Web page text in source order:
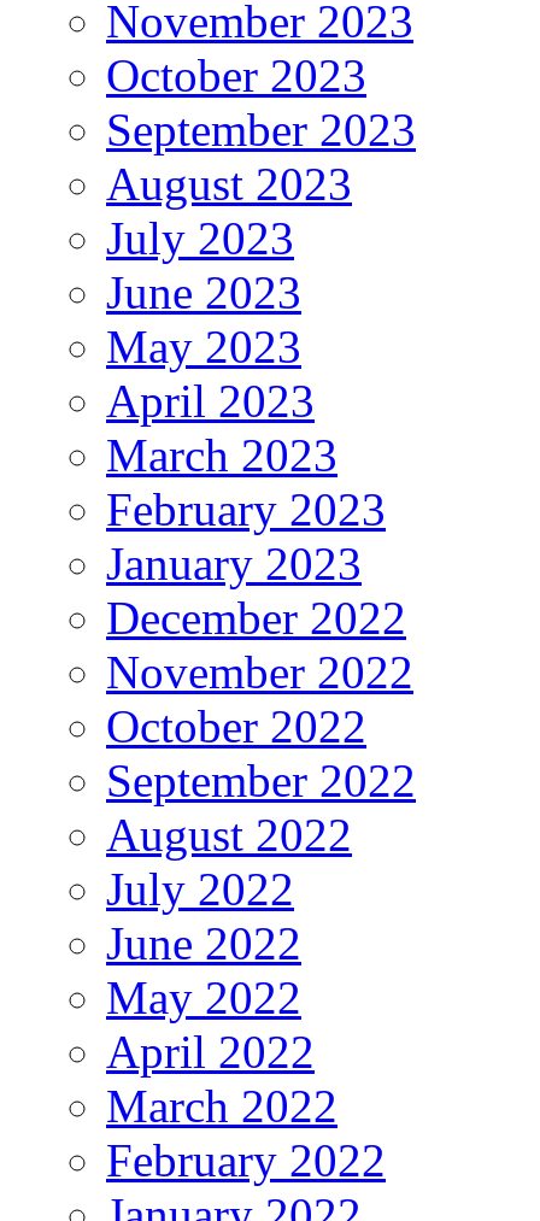
November 2023
October 2023
September 2023
August 2023
July 2023
June 2023
May 2023
April 2023
March 2023
February 2023
January 2023
December 2022
November 2022
October 2022
September 2022
August 2022
July 2022
June 2022
May 2022
April 2022
March 2022
February 2022